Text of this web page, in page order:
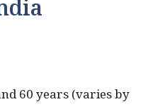
60 years (varies by